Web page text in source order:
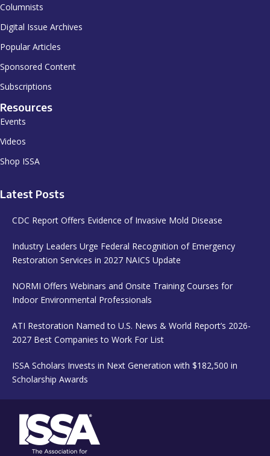
Columnists
Digital Issue Archives
Popular Articles
Sponsored Content
Subscriptions
Resources
Events
Videos
Shop ISSA
Latest Posts
CDC Report Offers Evidence of Invasive Mold Disease
Industry Leaders Urge Federal Recognition of Emergency
Restoration Services in 2027 NAICS Update
NORMI Offers Webinars and Onsite Training Courses for
Indoor Environmental Professionals
ATI Restoration Named to U.S. News & World Report’s 2026-
2027 Best Companies to Work For List
ISSA Scholars Invests in Next Generation with $182,500 in
Scholarship Awards